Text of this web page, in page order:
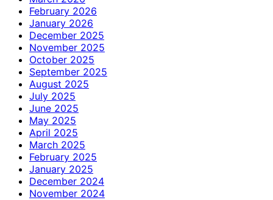
February 2026
January 2026
December 2025
November 2025
October 2025
September 2025
August 2025
July 2025
June 2025
May 2025
April 2025
March 2025
February 2025
January 2025
December 2024
November 2024